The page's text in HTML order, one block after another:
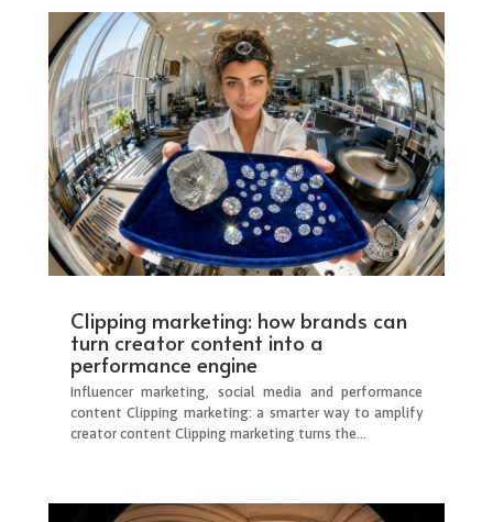
Clipping marketing: how brands can
turn creator content into a
performance engine
Influencer marketing, social media and performance
content Clipping marketing: a smarter way to amplify
creator content Clipping marketing turns the...